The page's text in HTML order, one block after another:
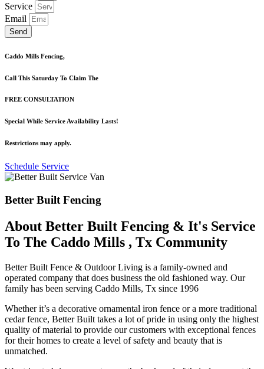
Service
Email
Send
Caddo Mills Fencing,
Call This Saturday To Claim The
FREE CONSULTATION
Special While Service Availability Lasts!
Restrictions may apply.
Schedule Service
Better Built Fencing
About Better Built Fencing & It's Service
To The Caddo Mills , Tx Community
Better Built Fence & Outdoor Living is a family-owned and
operated company that does business the old fashioned way. Our
family has been serving Caddo Mills, Tx since 1996
Whether it’s a decorative ornamental iron fence or a more traditional
cedar fence, Better Built takes a lot of pride in using only the highest
quality of material to provide our customers with exceptional fences
for their homes to create a level of safety and beauty that is
unmatched.